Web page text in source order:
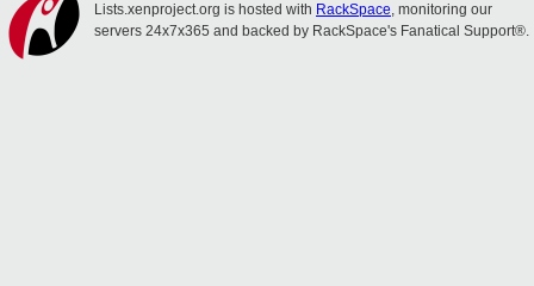
Lists.xenproject.org is hosted with RackSpace, monitoring our
servers 24x7x365 and backed by RackSpace's Fanatical Support®.